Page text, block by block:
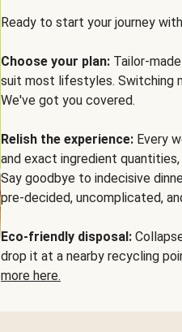
Ready to start your journey
Choose your plan: Tailor-
suit most lifestyles. Switching
We've got you covered.
Relish the experience: Every
and exact ingredient
Say goodbye to indecisive
pre-decided, uncomplicated,
Eco-friendly disposal:
drop it at a nearby recycling
more here.